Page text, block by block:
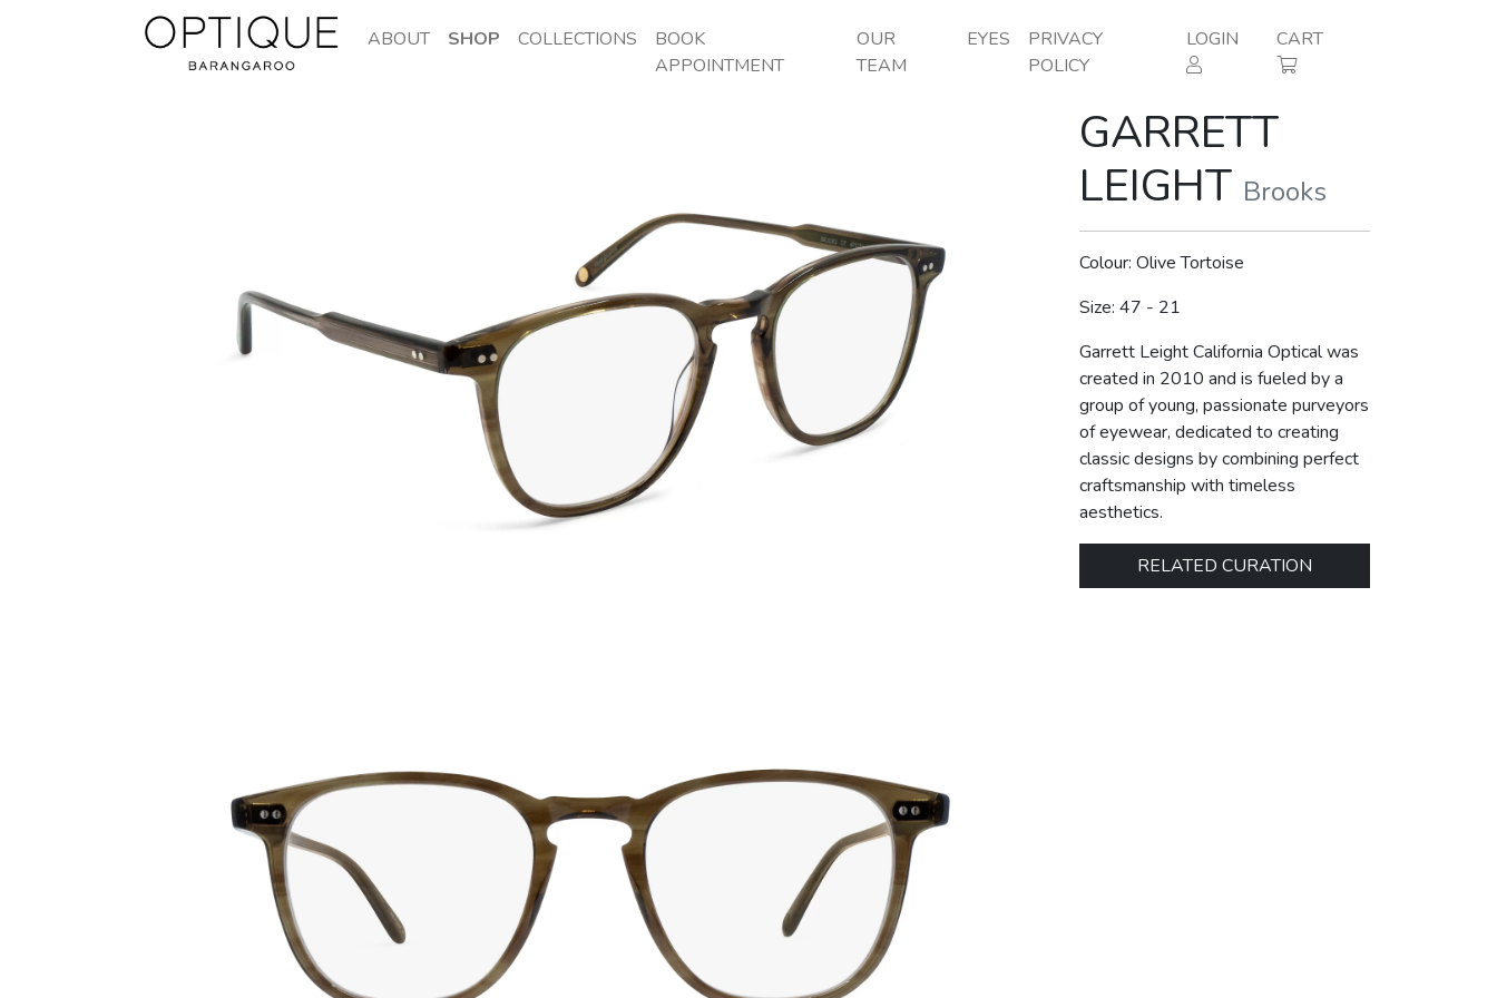
ABOUT SHOP COLLECTIONS
BOOK
APPOINTMENT
OUR
TEAM
EYES
PRIVACY
POLICY
LOGIN CART
GARRETT
LEIGHT Brooks
Colour: Olive Tortoise
Size: 47 - 21
Garrett Leight California Optical was
created in 2010 and is fueled by a
group of young, passionate purveyors
of eyewear, dedicated to creating
classic designs by combining perfect
craftsmanship with timeless
aesthetics.
RELATED CURATION